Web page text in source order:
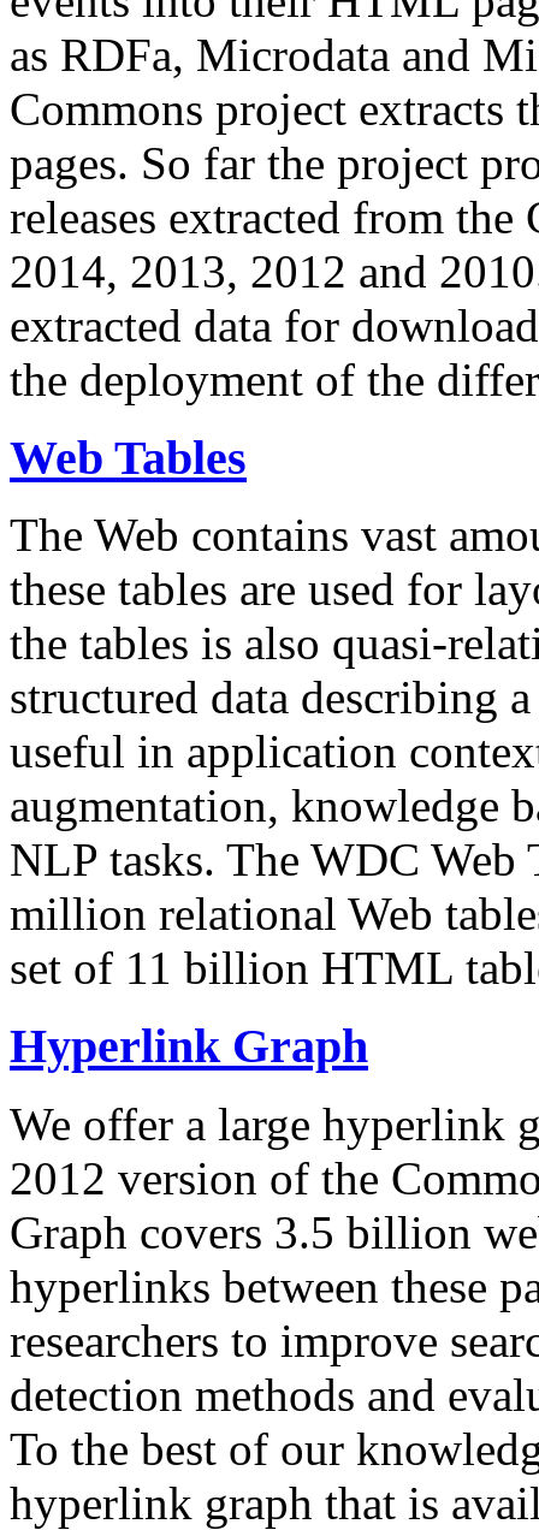
as RDFa, Microdata and
Commons project extracts
pages. So far the project
releases extracted from
2014, 2013, 2012 and
extracted data for
the deployment of the
Web Tables
The Web contains vast
these tables are used for
the tables is also quasi-
structured data describing
useful in application
augmentation, knowledge
NLP tasks. The WDC Web
million relational Web
set of 11 billion HTML
Hyperlink Graph
We offer a large hyperlink
2012 version of the
Graph covers 3.5 billion
hyperlinks between these
researchers to improve
detection methods and
To the best of our
hyperlink graph that is